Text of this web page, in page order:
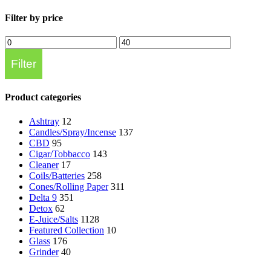
Filter by price
Min
price
Max
price
Filter
Product categories
Ashtray 12
Candles/Spray/Incense 137
CBD 95
Cigar/Tobbacco 143
Cleaner 17
Coils/Batteries 258
Cones/Rolling Paper 311
Delta 9 351
Detox 62
E-Juice/Salts 1128
Featured Collection 10
Glass 176
Grinder 40